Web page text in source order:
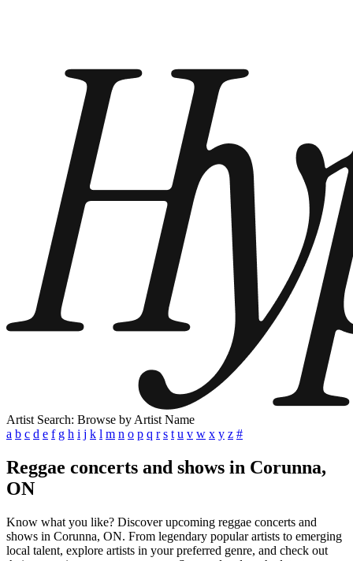
Artist Search: Browse by Artist Name
a b c d e f g h i j k l m n o p q r s t u v w x y z #
Reggae concerts and shows in Corunna,
ON
Know what you like? Discover upcoming reggae concerts and
shows in Corunna, ON. From legendary popular artists to emerging
local talent, explore artists in your preferred genre, and check out